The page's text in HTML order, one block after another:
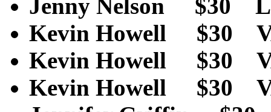
Jenny Nelson $30
Kevin Howell $30
Kevin Howell $30
Kevin Howell $30